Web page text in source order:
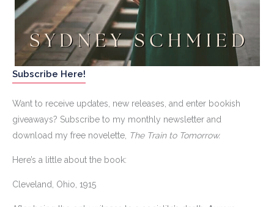
Subscribe Here!
Want to receive updates, new releases, and enter bookish
giveaways? Subscribe to my monthly newsletter and
download my free novelette, The Train to Tomorrow.
Here’s a little about the book:
Cleveland, Ohio, 1915